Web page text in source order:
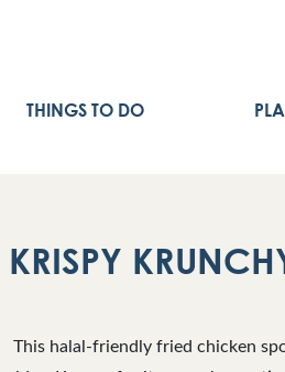
THINGS TO DO
KRISPY
This halal-friendly fried chicken